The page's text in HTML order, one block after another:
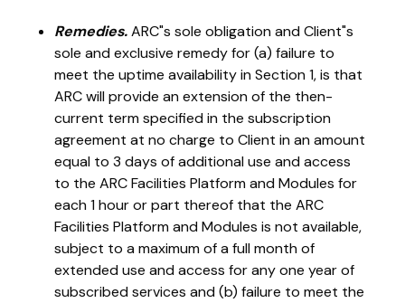
Remedies.ARC"s sole obligation and Client"s
sole and exclusive remedy for (a) failure to
meet the uptime availability in Section 1, is that
ARC will provide an extension of the then-
current term specified in the subscription
agreement at no charge to Client in an amount
equal to 3 days of additional use and access
to the ARC Facilities Platform and Modules for
each 1 hour or part thereof that the ARC
Facilities Platform and Modules is not available,
subject to a maximum of a full month of
extended use and access for any one year of
subscribed services and (b) failure to meet the